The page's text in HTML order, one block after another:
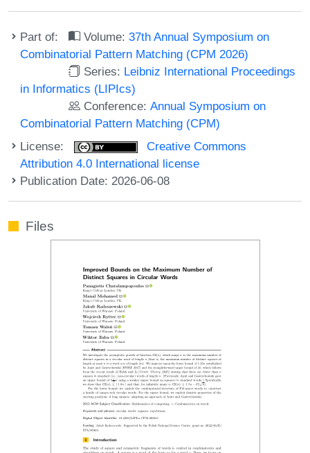
Part of: Volume:37th Annual Symposium on
Combinatorial Pattern Matching (CPM 2026)
Series: Leibniz International Proceedings
in Informatics (LIPIcs)
Conference:Annual Symposium on
Combinatorial Pattern Matching (CPM)
License:
Creative Commons
Attribution 4.0 International license
Publication Date: 2026-06-08
Files